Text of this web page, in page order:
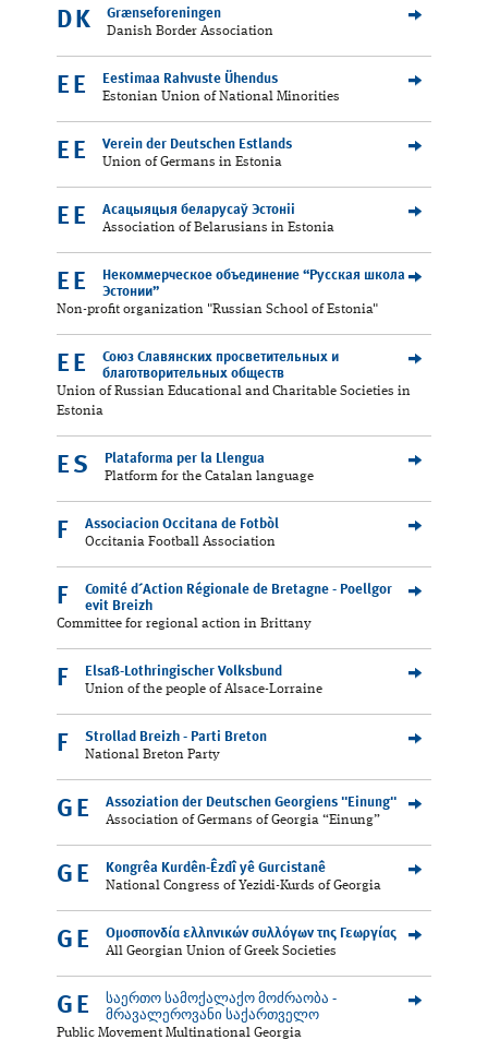
DK
Grænseforeningen
Danish Border Association
EE
Eestimaa Rahvuste Ühendus
Estonian Union of National Minorities
EE
Verein der Deutschen Estlands
Union of Germans in Estonia
EE
Асацыяцыя беларусаў Эстоніі
Association of Belarusians in Estonia
EE
Некоммерческое объединение “Русская школа
Эстонии”
Non-profit organization "Russian School of Estonia"
EE
Союз Славянских просветительных и
благотворительных обществ
Union of Russian Educational and Charitable Societies in
Estonia
ES
Plataforma per la Llengua
Platform for the Catalan language
F
Associacion Occitana de Fotbòl
Occitania Football Association
F
Comité d´Action Régionale de Bretagne - Poellgor
evit Breizh
Committee for regional action in Brittany
F
Elsaß-Lothringischer Volksbund
Union of the people of Alsace-Lorraine
F
Strollad Breizh - Parti Breton
National Breton Party
GE
Assoziation der Deutschen Georgiens "Einung"
Association of Germans of Georgia “Einung”
GE
Kongrêa Kurdên-Êzdî yê Gurcistanê
National Congress of Yezidi-Kurds of Georgia
GE
Ομοσπονδία ελληνικών συλλόγων της Γεωργίας
All Georgian Union of Greek Societies
GE
საერთო სამოქალაქო მოძრაობა -
მრავალეროვანი საქართველო
Public Movement Multinational Georgia